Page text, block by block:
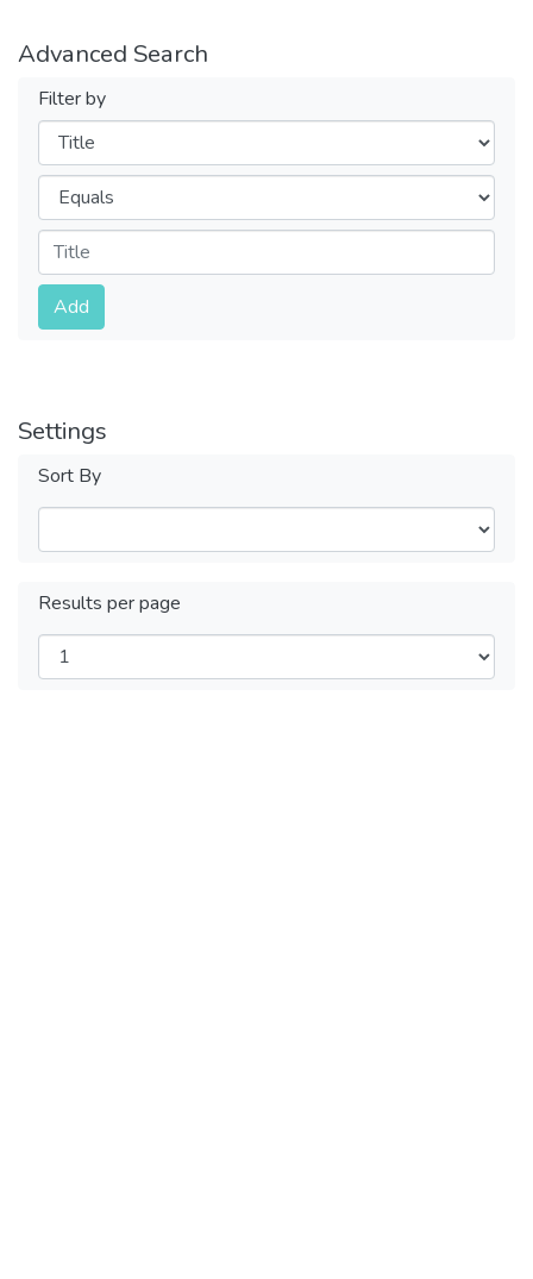
Advanced Search
Filter by
Filters
Operators
Submit
Add
Settings
Sort By
Results per page